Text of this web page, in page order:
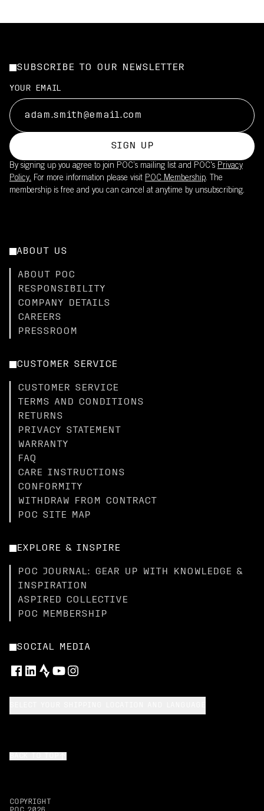
SUBSCRIBE TO OUR NEWSLETTER
YOUR EMAIL
SIGN UP
By signing up you agree to join POC’s mailing list and POC's Privacy
Policy. For more information please visit POC Membership. The
membership is free and you can cancel at anytime by unsubscribing.
ABOUT US
ABOUT POC
RESPONSIBILITY
COMPANY DETAILS
CAREERS
PRESSROOM
CUSTOMER SERVICE
CUSTOMER SERVICE
TERMS AND CONDITIONS
RETURNS
PRIVACY STATEMENT
WARRANTY
FAQ
CARE INSTRUCTIONS
CONFORMITY
WITHDRAW FROM CONTRACT
POC SITE MAP
EXPLORE & INSPIRE
POC JOURNAL: GEAR UP WITH KNOWLEDGE &
INSPIRATION
ASPIRED COLLECTIVE
POC MEMBERSHIP
SOCIAL MEDIA
COPYRIGHT